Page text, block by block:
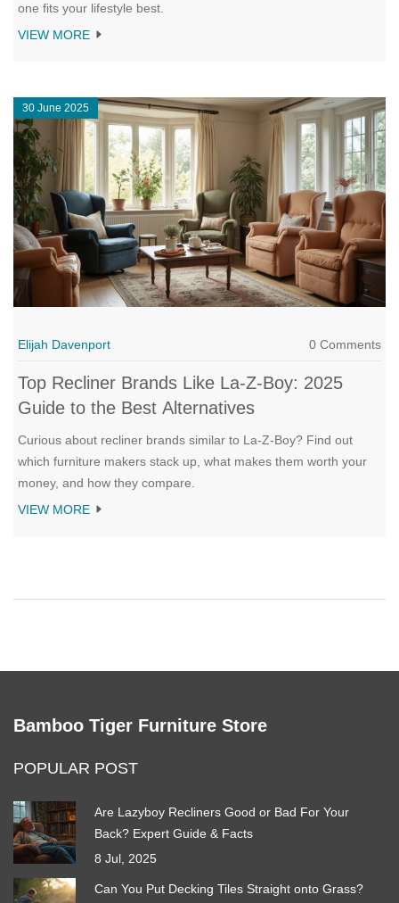
one fits your lifestyle best.
VIEW MORE
30 June 2025
Elijah Davenport 0 Comments
Top Recliner Brands Like La-Z-Boy: 2025
Guide to the Best Alternatives
Curious about recliner brands similar to La-Z-Boy? Find out
which furniture makers stack up, what makes them worth your
money, and how they compare.
VIEW MORE
Bamboo Tiger Furniture Store
POPULAR POST
Are Lazyboy Recliners Good or Bad For Your
Back? Expert Guide & Facts
8 Jul, 2025
Can You Put Decking Tiles Straight onto Grass?